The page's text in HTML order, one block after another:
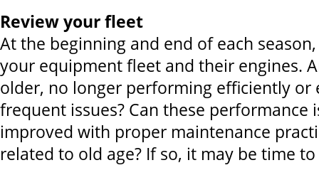
Review your fleet
At the beginning and end of each
your equipment fleet and their engines.
older, no longer performing efficiently or
frequent issues? Can these performance
improved with proper maintenance
related to old age? If so, it may be time